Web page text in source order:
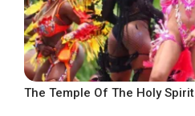
The Temple Of The Holy Spirit